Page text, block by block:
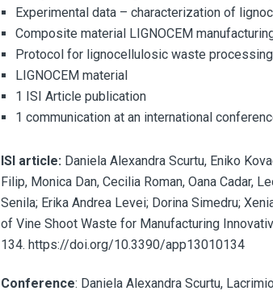
Experimental data – characterization of
Composite material LIGNOCEM
Protocol for lignocellulosic waste processing
LIGNOCEM material
1 ISI Article publication
1 communication at an international
ISI article: Daniela Alexandra Scurtu, Eniko
Filip, Monica Dan, Cecilia Roman, Oana Cadar,
Senila; Erika Andrea Levei; Dorina Simedru;
of Vine Shoot Waste for Manufacturing
134. https://doi.org/10.3390/app13010134
Conference: Daniela Alexandra Scurtu,